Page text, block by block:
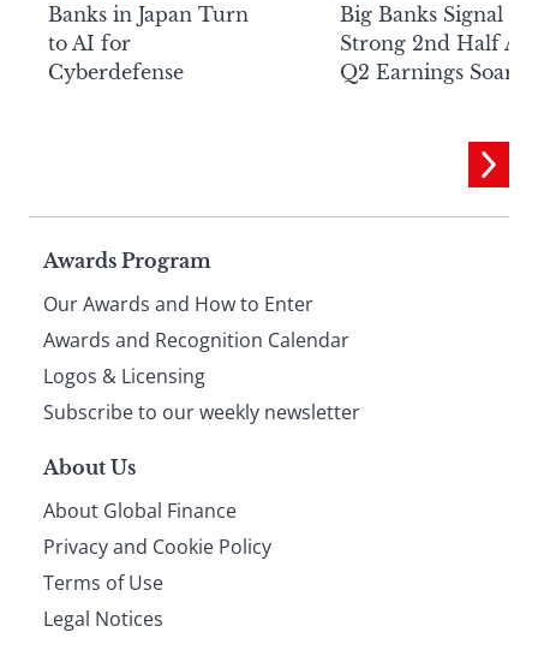
Banks in Japan Turn
to AI for
Cyberdefense
Big Banks Signal
Strong 2nd Half
Q2 Earnings Soar
Page
footer
Awards Program
Our Awards and How to Enter
Awards and Recognition Calendar
Logos & Licensing
Subscribe to our weekly newsletter
About Us
About Global Finance
Privacy and Cookie Policy
Terms of Use
Legal Notices